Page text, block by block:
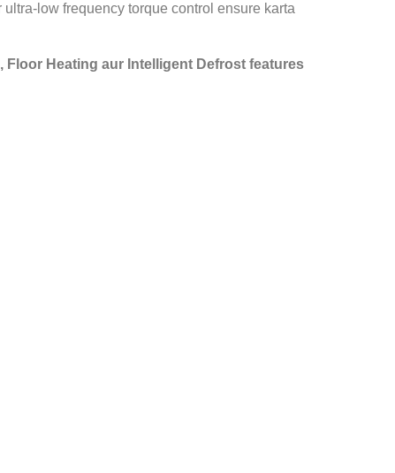
frequency torque control ensure karta
Floor Heating aur Intelligent Defrost features